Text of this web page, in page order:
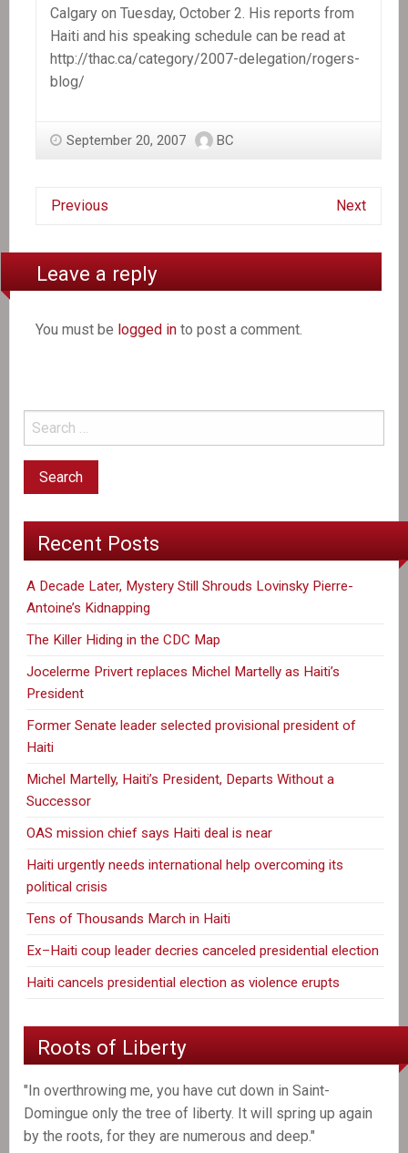
Calgary on Tuesday, October 2. His reports from
Haiti and his speaking schedule can be read at
http://thac.ca/category/2007-delegation/rogers-
blog/
September 20, 2007 BC
Previous Next
Leave a reply
You must be logged in to post a comment.
Recent Posts
A Decade Later, Mystery Still Shrouds Lovinsky Pierre-
Antoine’s Kidnapping
The Killer Hiding in the CDC Map
Jocelerme Privert replaces Michel Martelly as Haiti’s
President
Former Senate leader selected provisional president of
Haiti
Michel Martelly, Haiti’s President, Departs Without a
Successor
OAS mission chief says Haiti deal is near
Haiti urgently needs international help overcoming its
political crisis
Tens of Thousands March in Haiti
Ex–Haiti coup leader decries canceled presidential election
Haiti cancels presidential election as violence erupts
Roots of Liberty
"In overthrowing me, you have cut down in Saint-
Domingue only the tree of liberty. It will spring up again
by the roots, for they are numerous and deep."